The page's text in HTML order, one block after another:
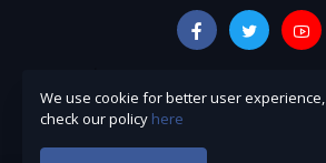
We use cookie for better user experience,
check our policy here